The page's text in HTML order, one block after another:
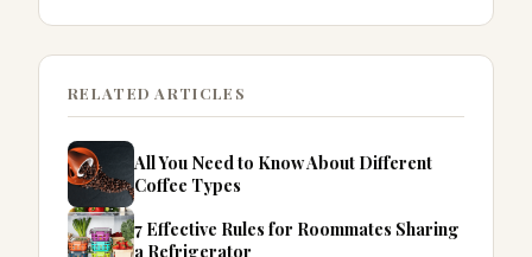
RELATED ARTICLES
All You Need to Know About Different
Coffee Types
7 Effective Rules for Roommates Sharing
a Refrigerator